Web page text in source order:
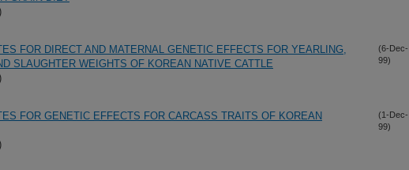
FOR DIRECT AND MATERNAL GENETIC EFFECTS FOR YEARLING,
SLAUGHTER WEIGHTS OF KOREAN NATIVE CATTLE
(6-Dec-
99)
FOR GENETIC EFFECTS FOR CARCASS TRAITS OF KOREAN
(1-Dec-
99)